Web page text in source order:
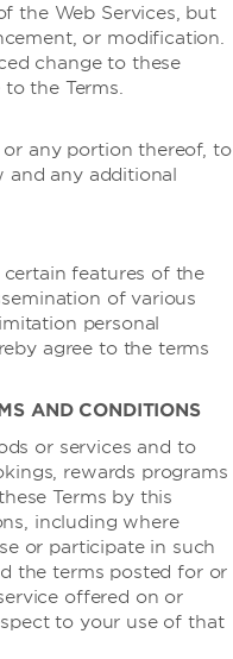
活动挂图/马克笔
麦克风
投影仪 - 高射式
白板
餐饮和娱乐
餐饮
餐厅
酒店信息和服务
100% 无烟酒店
复印服务
随叫随到的医生
干洗
the Web Services, but
or modification.
change to these
the Terms.
any portion thereof, to
and any additional
features of the
of various
personal
agree to the terms
AND CONDITIONS
or services and to
rewards programs
Terms by this
including where
or participate in such
the terms posted for or
offered on or
to your use of that